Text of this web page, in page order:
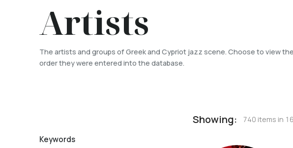
Artists
The artists and groups of Greek and Cypriot jazz scene. Choose to view
order they were entered into the database.
Keywords
Showing: 740 items in